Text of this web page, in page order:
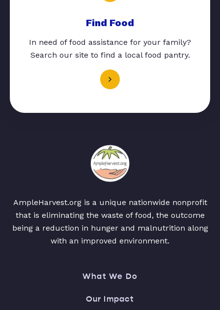
Find Food
In need of food assistance for your family?
Search our site to find a local food pantry.
AmpleHarvest.org is a unique nationwide nonprofit
that is eliminating the waste of food, the outcome
being a reduction in hunger and malnutrition along
with an improved environment.
What We Do
Our Impact